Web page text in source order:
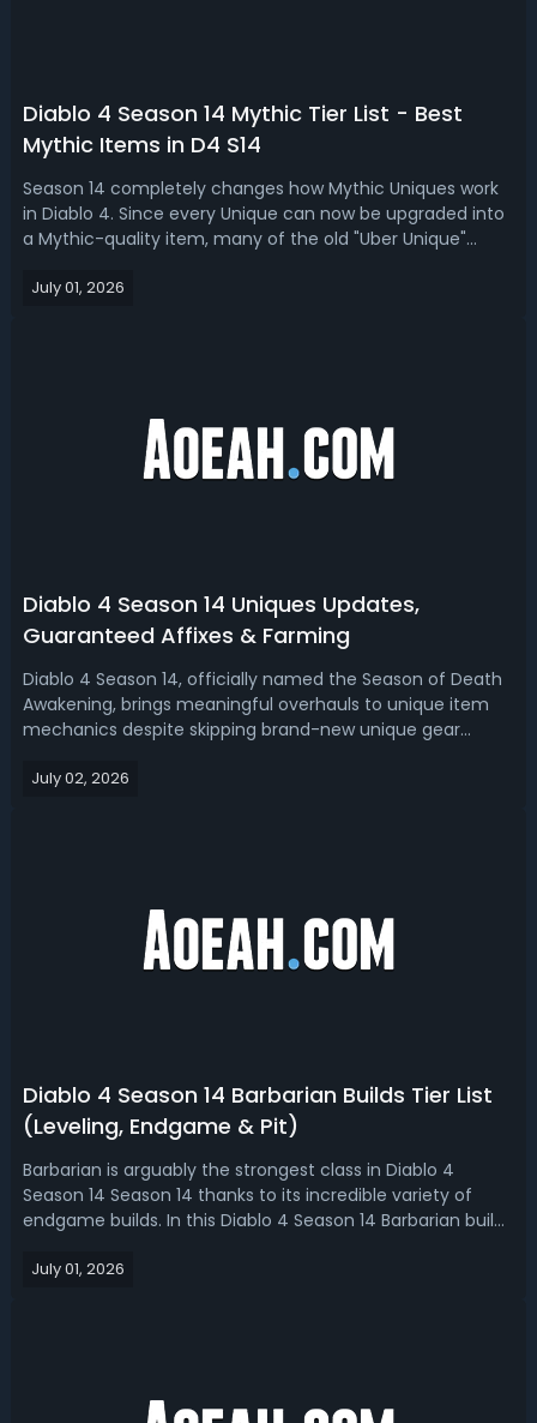
Diablo 4 Season 14 Mythic Tier List - Best
Mythic Items in D4 S14
Season 14 completely changes how Mythic Uniques work
in Diablo 4. Since every Unique can now be upgraded into
a Mythic-quality item, many of the old "Uber Unique"
this D4 Season 14 mythic tier list, we rank the best
July 01, 2026
Diablo 4 Season 14 Uniques Updates,
Guaranteed Affixes & Farming
Diablo 4 Season 14, officially named the Season of Death
Awakening, brings meaningful overhauls to unique item
mechanics despite skipping brand-new unique gear
update, this season redefines how players collect,
July 02, 2026
Diablo 4 Season 14 Barbarian Builds Tier List
(Leveling, Endgame & Pit)
Barbarian is arguably the strongest class in Diablo 4
Season 14 Season 14 thanks to its incredible variety of
endgame builds. In this Diablo 4 Season 14 Barbarian build
endgame, Pit pushing, and budget.Diablo 4 Season 14
July 01, 2026